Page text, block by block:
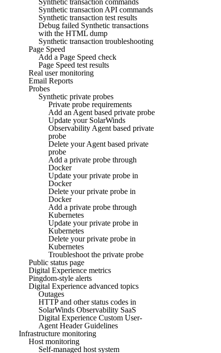
Synthetic transaction API commands
Synthetic transaction test results
Debug failed Synthetic transactions
with the HTML dump
Synthetic transaction troubleshooting
Page Speed
Add a Page Speed check
Page Speed test results
Real user monitoring
Email Reports
Probes
Synthetic private probes
Private probe requirements
Add an Agent based private probe
Update your SolarWinds
Observability Agent based private
probe
Delete your Agent based private
probe
Add a private probe through
Docker
Update your private probe in
Docker
Delete your private probe in
Docker
Add a private probe through
Kubernetes
Update your private probe in
Kubernetes
Delete your private probe in
Kubernetes
Troubleshoot the private probe
Public status page
Digital Experience metrics
Pingdom-style alerts
Digital Experience advanced topics
Outages
HTTP and other status codes in
SolarWinds Observability SaaS
Digital Experience Custom User-
Agent Header Guidelines
Infrastructure monitoring
Host monitoring
Self-managed host system